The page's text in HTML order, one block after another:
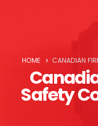
Safety
HOME CANADIAN